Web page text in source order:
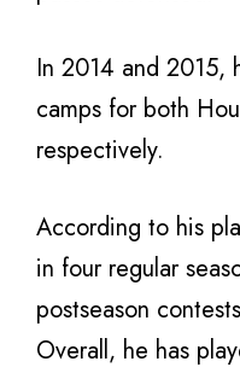
In 2014 and 2015,
camps for both
respectively.
According to his
in four regular
postseason
Overall, he has